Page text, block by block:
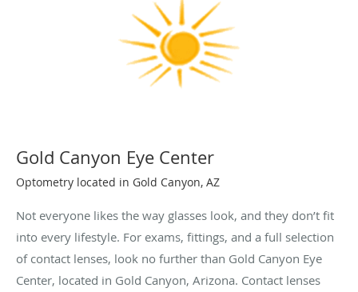
Gold Canyon Eye Center
Optometry located in Gold Canyon, AZ
Not everyone likes the way glasses look, and they don’t fit
into every lifestyle. For exams, fittings, and a full selection
of contact lenses, look no further than Gold Canyon Eye
Center, located in Gold Canyon, Arizona. Contact lenses